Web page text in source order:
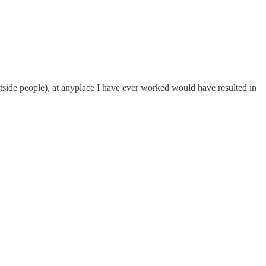
people), at anyplace I have ever worked would have resulted in